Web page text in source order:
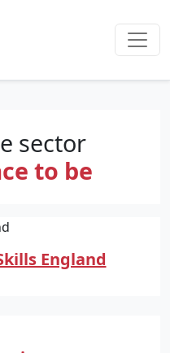
sector
to be
England